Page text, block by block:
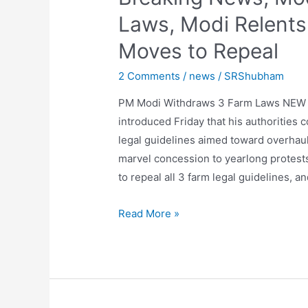
Laws, Modi
Moves to Repeal
2 Comments / news / SRShubham
PM Modi Withdraws 3 Farm Laws
introduced Friday that his authorities
legal guidelines aimed toward
marvel concession to yearlong
to repeal all 3 farm legal guidelines,
Breaking
Read More »